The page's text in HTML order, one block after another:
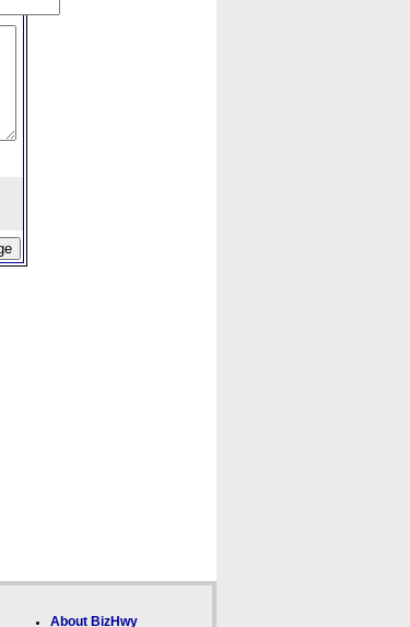
About BizHwy